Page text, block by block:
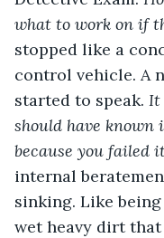
what to work on if
stopped like a
control vehicle. A
started to speak. It
should have known
because you failed
internal
sinking. Like
wet heavy dirt